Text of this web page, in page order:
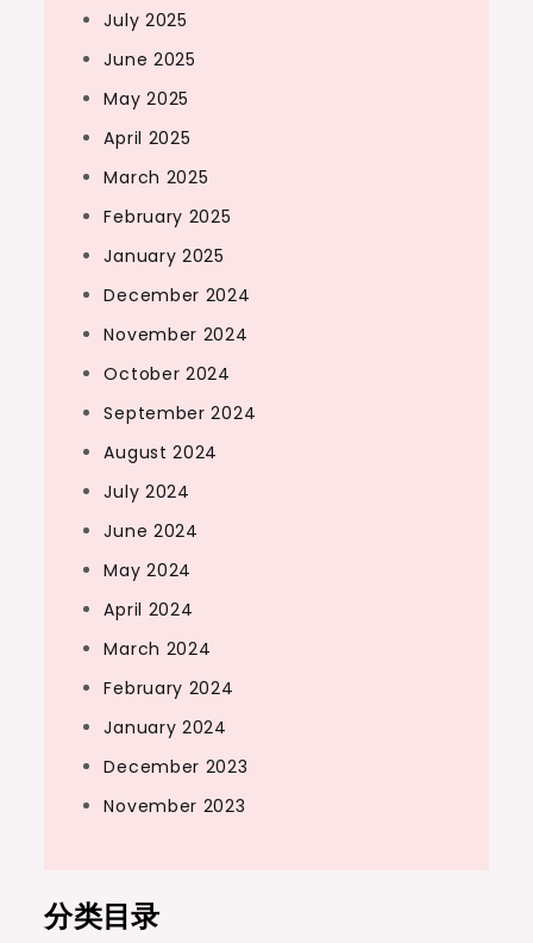
July 2025
June 2025
May 2025
April 2025
March 2025
February 2025
January 2025
December 2024
November 2024
October 2024
September 2024
August 2024
July 2024
June 2024
May 2024
April 2024
March 2024
February 2024
January 2024
December 2023
November 2023
分类目录